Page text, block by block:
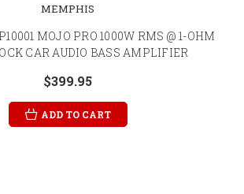
MEMPHIS
MOJO PRO 1000W RMS @ 1-OHM
CAR AUDIO BASS AMPLIFIER
$399.95
ADD TO CART